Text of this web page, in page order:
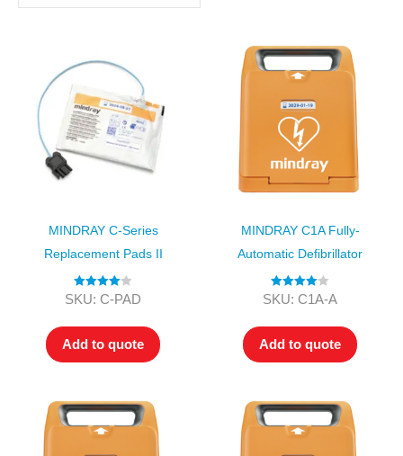
MINDRAY C-Series
Replacement Pads II
Rated4.00
SKU: C-PAD
Add to quote
MINDRAY C1A Fully-
Automatic Defibrillator
Rated4.00
SKU: C1A-A
Add to quote